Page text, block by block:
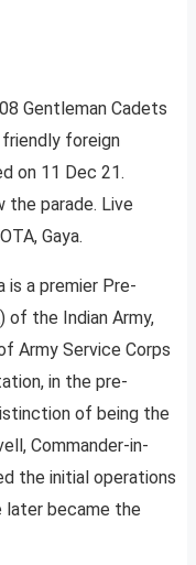
Gentleman Cadets
foreign
on 11 Dec 21.
the parade. Live
Gaya.
is a premier Pre-
of the Indian Army,
Army Service Corps
in the pre-
of being the
Commander-in-
the initial operations
later became the